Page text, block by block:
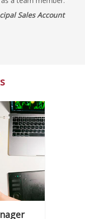
Sales Account